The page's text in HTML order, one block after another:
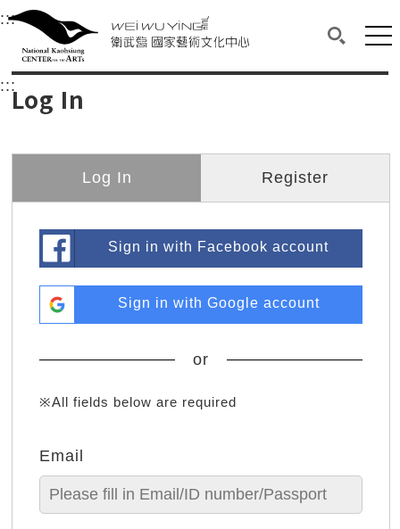
衛武營國家藝術文化中心
Main content area shows the content of each page.
:::Upper block, containing the links to the
衛武營國家藝術文化中心
:::Log In
Log In Register
Sign in with Facebook account
Sign in with Google account
or
※All fields below are required
Email